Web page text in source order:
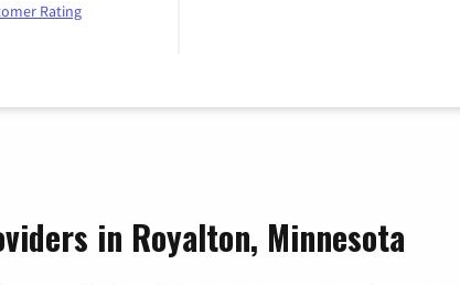
Rating
in Royalton, Minnesota